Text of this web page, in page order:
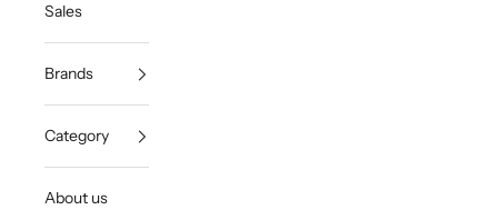
Sales
Brands
Category
About us